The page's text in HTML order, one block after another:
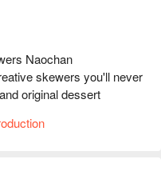
Naochan
skewers you'll never
original dessert
grade Kagoshima